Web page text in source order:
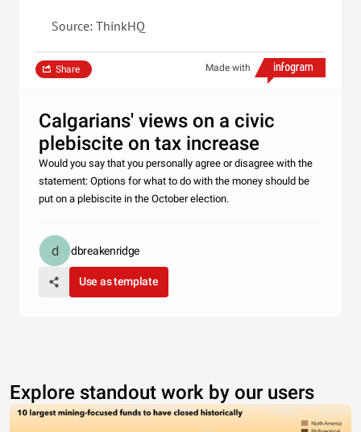
Source: ThinkHQ
Made with
Share
Calgarians' views on a civic
plebiscite on tax increase
Would you say that you personally agree or disagree with the
statement: Options for what to do with the money should be
put on a plebiscite in the October election.
dbreakenridge
Use as template
Explore standout work by our users